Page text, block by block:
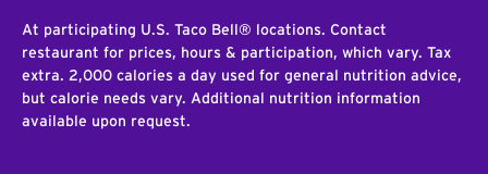
At participating U.S. Taco Bell® locations. Contact
restaurant for prices, hours & participation, which vary. Tax
extra. 2,000 calories a day used for general nutrition advice,
but calorie needs vary. Additional nutrition information
available upon request.